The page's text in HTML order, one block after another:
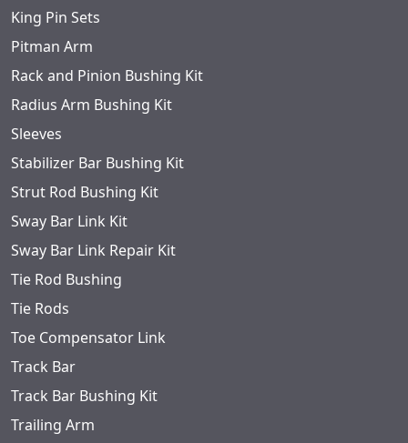
King Pin Sets
Pitman Arm
Rack and Pinion Bushing Kit
Radius Arm Bushing Kit
Sleeves
Stabilizer Bar Bushing Kit
Strut Rod Bushing Kit
Sway Bar Link Kit
Sway Bar Link Repair Kit
Tie Rod Bushing
Tie Rods
Toe Compensator Link
Track Bar
Track Bar Bushing Kit
Trailing Arm